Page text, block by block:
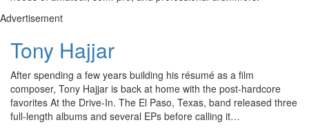
Advertisement
Tony Hajjar
After spending a few years building his résumé as a film
composer, Tony Hajjar is back at home with the post-hardcore
favorites At the Drive-In. The El Paso, Texas, band released three
full-length albums and several EPs before calling it…